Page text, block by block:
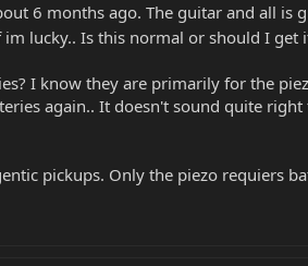
6 months ago. The guitar and all is
lucky.. Is this normal or should I get
I know they are primarily for the
again.. It doesn't sound quite
pickups. Only the piezo requiers